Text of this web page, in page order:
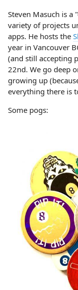
Steven Masuch is a
variety of projects
apps. He hosts the
year in Vancouver
(and still accepting
22nd. We go deep
growing up
everything there is
Some pogs: